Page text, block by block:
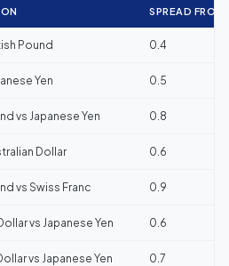
SPREAD FROM
Pound 0.4
Yen 0.5
vs Japanese Yen 0.8
Dollar 0.6
vs Swiss Franc 0.9
vs Japanese Yen 0.6
vs Japanese Yen 0.7